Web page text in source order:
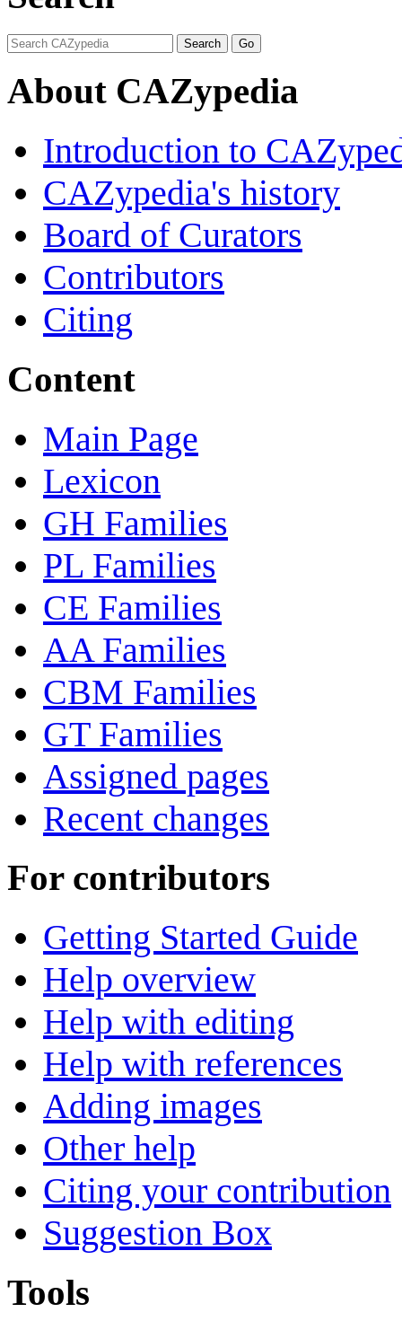
About CAZypedia
Introduction to
CAZypedia's history
Board of Curators
Contributors
Citing
Content
Main Page
Lexicon
GH Families
PL Families
CE Families
AA Families
CBM Families
GT Families
Assigned pages
Recent changes
For contributors
Getting Started Guide
Help overview
Help with editing
Help with references
Adding images
Other help
Citing your contribution
Suggestion Box
Tools